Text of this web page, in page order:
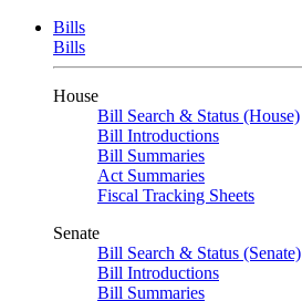
Bills
Bills
House
Bill Search & Status (House)
Bill Introductions
Bill Summaries
Act Summaries
Fiscal Tracking Sheets
Senate
Bill Search & Status (Senate)
Bill Introductions
Bill Summaries